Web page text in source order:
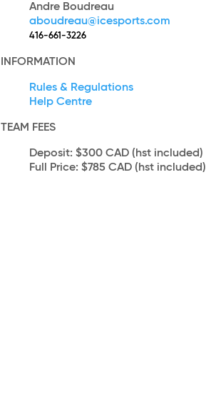
Andre Boudreau
aboudreau@icesports.com
416-661-3226
INFORMATION
Rules & Regulations
Help Centre
TEAM FEES
Deposit: $300 CAD (hst included)
Full Price: $785 CAD (hst included)